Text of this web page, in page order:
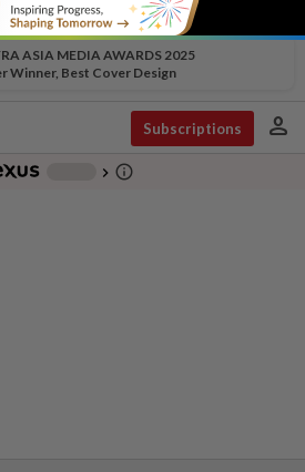
ASIA MEDIA AWARDS 2025
Winner, Best Cover Design
Subscriptions person
chevron_right info_outline